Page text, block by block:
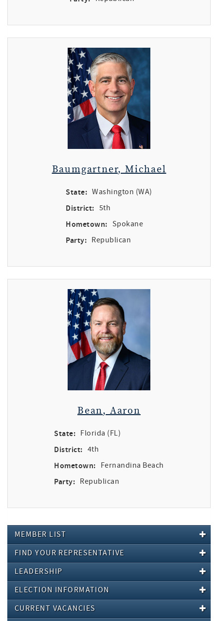
Baumgartner, Michael
State: Washington (WA)
District: 5th
Hometown: Spokane
Party: Republican
Bean, Aaron
State: Florida (FL)
District: 4th
Hometown: Fernandina Beach
Party: Republican
MEMBER LIST
FIND YOUR REPRESENTATIVE
LEADERSHIP
ELECTION INFORMATION
CURRENT VACANCIES